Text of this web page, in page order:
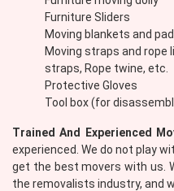
Furniture Sliders
Moving blankets and
Moving straps and rope
straps, Rope twine, etc.
Protective Gloves
Tool box (for
Trained And Experienced
experienced. We do not play
get the best movers with us.
the removalists industry, and